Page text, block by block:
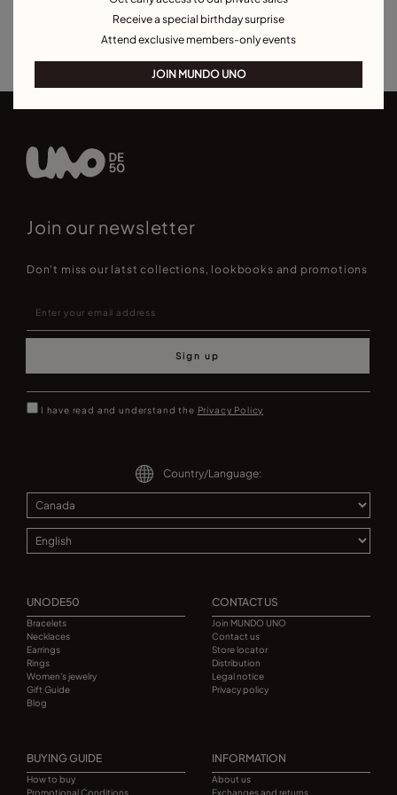
Bracelets for Men Birthstone Bracelets Charm Bracelets
Best Selling Bracelets
Join our newsletter
Don't miss our latst collections, lookbooks and promotions
Sign up
I have read and understand the Privacy Policy
Country/Language:
UNODE50
Bracelets
Necklaces
Earrings
Rings
Women's jewelry
Gift Guide
Blog
CONTACT US
Join MUNDO UNO
Contact us
Store locator
Distribution
Legal notice
Privacy policy
BUYING GUIDE
How to buy
Promotional Conditions
INFORMATION
About us
Exchanges and returns
Receive a special birthday surprise
Attend exclusive members-only events
JOIN MUNDO UNO